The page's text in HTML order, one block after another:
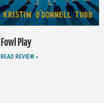
Fowl Play
READ REVIEW »